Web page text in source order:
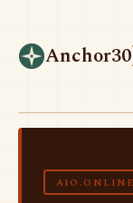
Anchor30
AIO.ONLINE